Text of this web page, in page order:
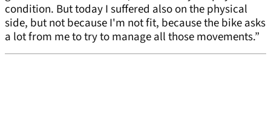
condition. But today I suffered also on the physical
side, but not because I'm not fit, because the bike asks
a lot from me to try to manage all those movements.”